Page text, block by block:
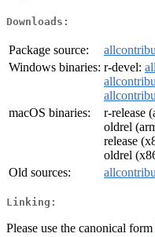
Downloads:
Package source:
Windows binaries: r-devel:
macOS binaries:
r-release
oldrel
release
oldrel
Old sources:
Linking:
Please use the canonical form